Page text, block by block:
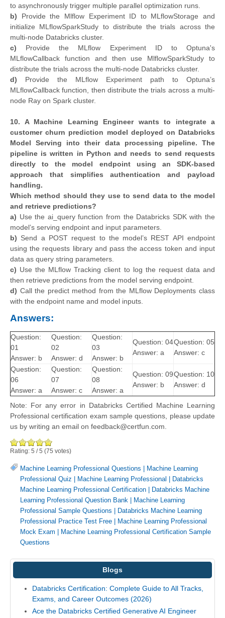
to asynchronously trigger multiple parallel optimization runs.
b) Provide the Mlflow Experiment ID to MLflowStorage and
initialize MLflowSparkStudy to distribute the trials across the
multi-node Databricks cluster.
c) Provide the MLflow Experiment ID to Optuna's
MLflowCallback function and then use MlflowSparkStudy to
distribute the trials across the multi-node Databricks cluster.
d) Provide the MLflow Experiment path to Optuna’s
MLflowCallback function, then distribute the trials across a multi-
node Ray on Spark cluster.
10. A Machine Learning Engineer wants to integrate a
customer churn prediction model deployed on Databricks
Model Serving into their data processing pipeline. The
pipeline is written in Python and needs to send requests
directly to the model endpoint using an SDK-based
approach that simplifies authentication and payload
handling.
Which method should they use to send data to the model
and retrieve predictions?
a) Use the ai_query function from the Databricks SDK with the
model’s serving endpoint and input parameters.
b) Send a POST request to the model’s REST API endpoint
using the requests library and pass the access token and input
data as query string parameters.
c) Use the MLflow Tracking client to log the request data and
then retrieve predictions from the model serving endpoint.
d) Call the predict method from the MLflow Deployments class
with the endpoint name and model inputs.
Answers:
Question:
01
Answer: b
Question:
02
Answer: d
Question:
03
Answer: b
Question: 04
Answer: a
Question: 05
Answer: c
Question:
06
Answer: a
Question:
07
Answer: c
Question:
08
Answer: a
Question: 09
Answer: b
Question: 10
Answer: d
Note: For any error in Databricks Certified Machine Learning
Professional certification exam sample questions, please update
us by writing an email on feedback@certfun.com.
Rating: 5 /5 (75 votes)
Machine Learning Professional Questions | Machine Learning
Professional Quiz | Machine Learning Professional | Databricks
Machine Learning Professional Certification | Databricks Machine
Learning Professional Question Bank | Machine Learning
Professional Sample Questions | Databricks Machine Learning
Professional Practice Test Free | Machine Learning Professional
Mock Exam | Machine Learning Professional Certification Sample
Questions
Blogs
Databricks Certification: Complete Guide to All Tracks,
Exams, and Career Outcomes (2026)
Ace the Databricks Certified Generative AI Engineer